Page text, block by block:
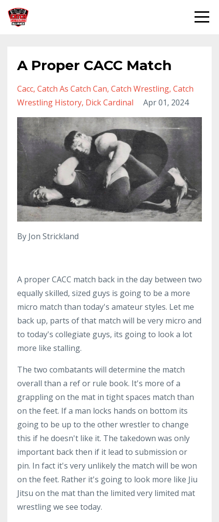
A Proper CACC Match
Cacc Catch As Catch Can Catch Wrestling Catch
Wrestling History Dick Cardinal Apr 01, 2024
By Jon Strickland
A proper CACC match back in the day between two
equally skilled, sized guys is going to be a more
micro match than today's amateur styles. Let me
back up, parts of that match will be very micro and
to today's collegiate guys, its going to look a lot
more like stalling.
The two combatants will determine the match
overall than a ref or rule book. It's more of a
grappling on the mat in tight spaces match than
on the feet. If a man locks hands on bottom its
going to be up to the other wrestler to change
this if he doesn't like it. The takedown was only
important back then if it lead to submission or
pin. In fact it's very unlikely the match will be won
on the feet. Rather it's going to look more like Jiu
Jitsu on the mat than the limited very limited mat
wrestling we see today.